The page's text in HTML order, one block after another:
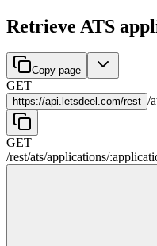
Retrieve ATS
Copy page
GET
https://api.letsdeel.com/rest /
GET
/rest/ats/applications/: